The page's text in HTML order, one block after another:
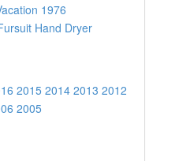
1976
Hand Dryer
2015 2014 2013 2012
2005